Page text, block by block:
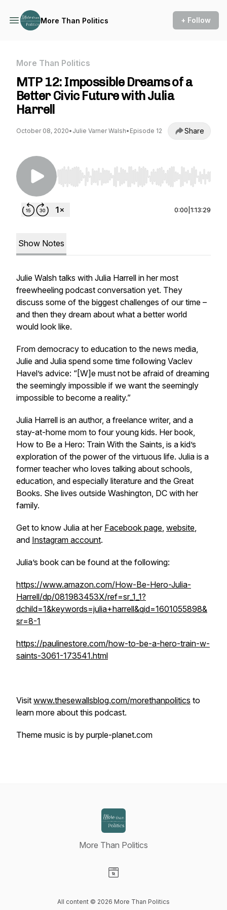
More Than Politics + Follow
More Than Politics
MTP 12: Impossible Dreams of a
Better Civic Future with Julia
Harrell
October 08, 2020• Julie Varner Walsh• Episode 12 Share
Use Left/Right to seek, Home/End to jump to
0:00 1:13:29
Show Notes
Julie Walsh talks with Julia Harrell in her most
freewheeling podcast conversation yet. They
discuss some of the biggest challenges of our time –
and then they dream about what a better world
would look like.
From democracy to education to the news media,
Julie and Julia spend some time following Vaclev
Havel’s advice: “[W]e must not be afraid of dreaming
the seemingly impossible if we want the seemingly
impossible to become a reality.”
Julia Harrell is an author, a freelance writer, and a
stay-at-home mom to four young kids. Her book,
How to Be a Hero: Train With the Saints, is a kid’s
exploration of the power of the virtuous life. Julia is a
former teacher who loves talking about schools,
education, and especially literature and the Great
Books. She lives outside Washington, DC with her
family.
Get to know Julia at her Facebook page, website,
and Instagram account.
Julia’s book can be found at the following:
https://www.amazon.com/How-Be-Hero-Julia-
Harrell/dp/081983453X/ref=sr_1_1?
dchild=1&keywords=julia+harrell&qid=1601055898&
sr=8-1
https://paulinestore.com/how-to-be-a-hero-train-w-
saints-3061-173541.html
Visit www.thesewallsblog.com/morethanpolitics to
learn more about this podcast.
Theme music is by purple-planet.com
More Than Politics
All content © 2026 More Than Politics